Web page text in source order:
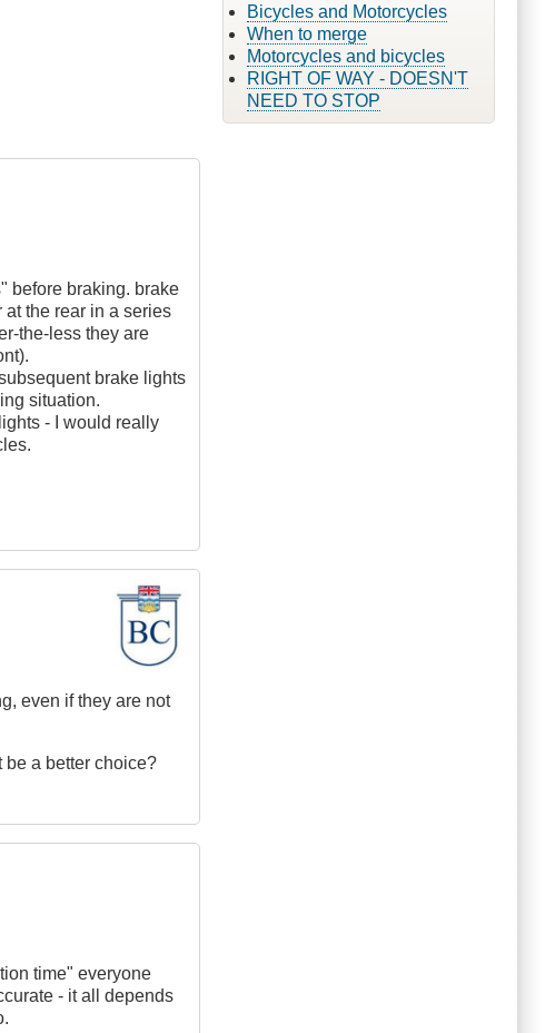
before braking. brake
the rear in a series
the-less they are
brake lights
situation.
- I would really
even if they are not
be a better choice?
time" everyone
- it all depends
Bicycles and Motorcycles
When to merge
Motorcycles and bicycles
RIGHT OF WAY - DOESN'T
NEED TO STOP